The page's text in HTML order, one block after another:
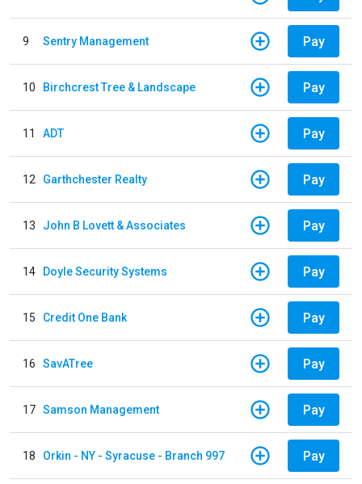
9 Sentry Management Pay
10 Birchcrest Tree & Landscape Pay
11 ADT Pay
12 Garthchester Realty Pay
13 John B Lovett & Associates Pay
14 Doyle Security Systems Pay
15 Credit One Bank Pay
16 SavATree Pay
17 Samson Management Pay
18 Orkin - NY - Syracuse - Branch 997 Pay